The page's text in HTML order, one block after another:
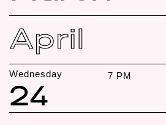
April
Wednesday
24
7 PM